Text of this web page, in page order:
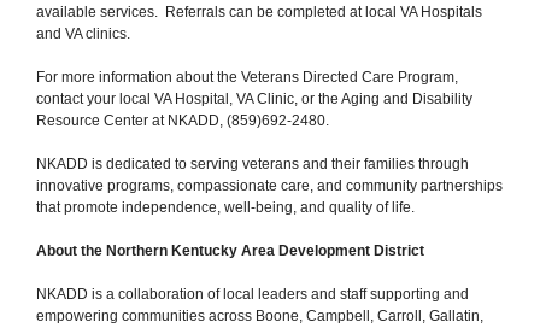
available services. Referrals can be completed at local VA Hospitals
and VA clinics.
For more information about the Veterans Directed Care Program,
contact your local VA Hospital, VA Clinic, or the Aging and Disability
Resource Center at NKADD, (859)692-2480.
NKADD is dedicated to serving veterans and their families through
innovative programs, compassionate care, and community partnerships
that promote independence, well-being, and quality of life.
About the Northern Kentucky Area Development District
NKADD is a collaboration of local leaders and staff supporting and
empowering communities across Boone, Campbell, Carroll, Gallatin,